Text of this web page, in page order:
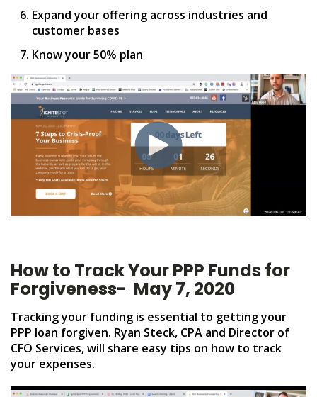
Expand your offering across industries and
customer bases
Know your 50% plan
How to Track Your PPP Funds for
Forgiveness- May 7, 2020
Tracking your funding is essential to getting your
PPP loan forgiven. Ryan Steck, CPA and Director of
CFO Services, will share easy tips on how to track
your expenses.